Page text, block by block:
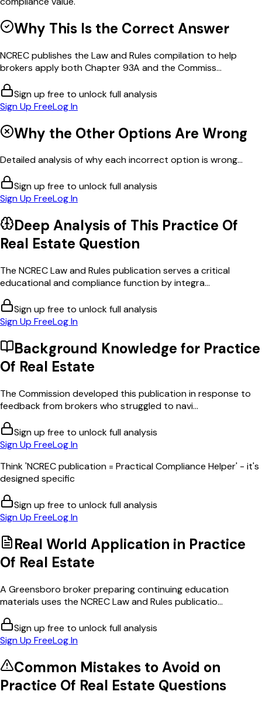
Why This Is the Correct Answer
NCREC publishes the Law and Rules compilation to help
brokers apply both Chapter 93A and the Commiss...
Sign up free to unlock full analysis
Sign Up FreeLog In
Why the Other Options Are Wrong
Detailed analysis of why each incorrect option is wrong...
Sign up free to unlock full analysis
Sign Up FreeLog In
Deep Analysis of This Practice Of
Real Estate Question
The NCREC Law and Rules publication serves a critical
educational and compliance function by integra...
Sign up free to unlock full analysis
Sign Up FreeLog In
Background Knowledge for Practice
Of Real Estate
The Commission developed this publication in response to
feedback from brokers who struggled to navi...
Sign up free to unlock full analysis
Sign Up FreeLog In
Think 'NCREC publication = Practical Compliance Helper' - it's
designed specific
Sign up free to unlock full analysis
Sign Up FreeLog In
Real World Application in Practice
Of Real Estate
A Greensboro broker preparing continuing education
materials uses the NCREC Law and Rules publicatio...
Sign up free to unlock full analysis
Sign Up FreeLog In
Common Mistakes to Avoid on
Practice Of Real Estate Questions